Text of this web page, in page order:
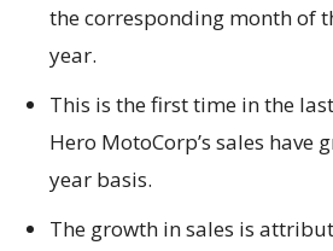
the corresponding month of
year.
This is the first time in the
Hero MotoCorp’s sales have
year basis.
The growth in sales is